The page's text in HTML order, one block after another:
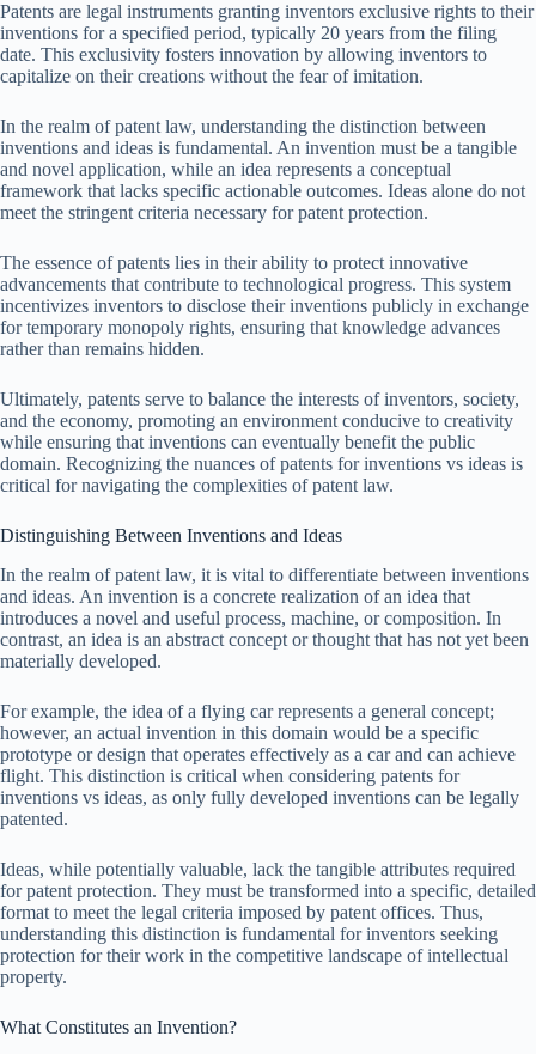
Patents are legal instruments granting inventors exclusive rights to their
inventions for a specified period, typically 20 years from the filing
date. This exclusivity fosters innovation by allowing inventors to
capitalize on their creations without the fear of imitation.
In the realm of patent law, understanding the distinction between
inventions and ideas is fundamental. An invention must be a tangible
and novel application, while an idea represents a conceptual
framework that lacks specific actionable outcomes. Ideas alone do not
meet the stringent criteria necessary for patent protection.
The essence of patents lies in their ability to protect innovative
advancements that contribute to technological progress. This system
incentivizes inventors to disclose their inventions publicly in exchange
for temporary monopoly rights, ensuring that knowledge advances
rather than remains hidden.
Ultimately, patents serve to balance the interests of inventors, society,
and the economy, promoting an environment conducive to creativity
while ensuring that inventions can eventually benefit the public
domain. Recognizing the nuances of patents for inventions vs ideas is
critical for navigating the complexities of patent law.
Distinguishing Between Inventions and Ideas
In the realm of patent law, it is vital to differentiate between inventions
and ideas. An invention is a concrete realization of an idea that
introduces a novel and useful process, machine, or composition. In
contrast, an idea is an abstract concept or thought that has not yet been
materially developed.
For example, the idea of a flying car represents a general concept;
however, an actual invention in this domain would be a specific
prototype or design that operates effectively as a car and can achieve
flight. This distinction is critical when considering patents for
inventions vs ideas, as only fully developed inventions can be legally
patented.
Ideas, while potentially valuable, lack the tangible attributes required
for patent protection. They must be transformed into a specific, detailed
format to meet the legal criteria imposed by patent offices. Thus,
understanding this distinction is fundamental for inventors seeking
protection for their work in the competitive landscape of intellectual
property.
What Constitutes an Invention?